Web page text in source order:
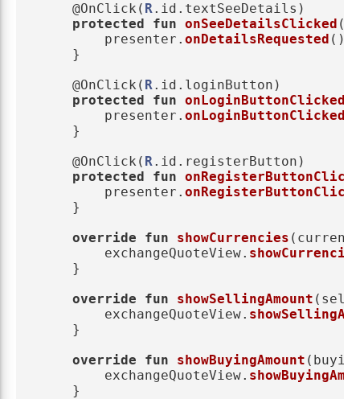
@OnClick ( R. id . textSeeDetails )
protected
fun onSeeDetailsClicked ()
presenter . onDetailsRequested ()
}
@OnClick ( R. id . loginButton )
protected
fun onLoginButtonClicked
presenter . onLoginButtonClicked
}
@OnClick ( R. id . registerButton )
protected
fun
presenter .
}
override
fun showCurrencies (
exchangeQuoteView.
}
override
fun showSellingAmount (
exchangeQuoteView.
}
override
fun showBuyingAmount (
exchangeQuoteView.
}